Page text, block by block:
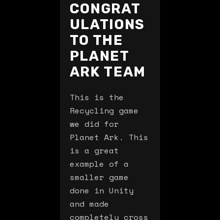
CONGRAT
ULATIONS
TO THE
PLANET
ARK TEAM
This is the
Recycling game
we did for
Planet Ark. This
is a great
example of a
smaller game
done in Unity
and made
completely cross